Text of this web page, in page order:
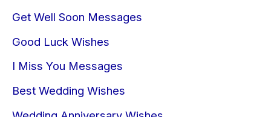
Get Well Soon Messages
Good Luck Wishes
I Miss You Messages
Best Wedding Wishes